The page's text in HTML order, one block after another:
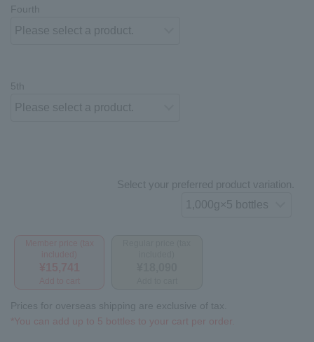
Fourth
5th
Select your preferred product variation.
Prices for overseas shipping are exclusive of tax.
*You can add up to 5 bottles to your cart per order.